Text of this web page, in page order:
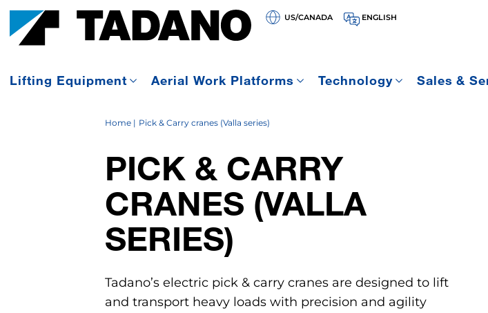
US/CANADA ENGLISH
Lifting Equipment Aerial Work Platforms Technology Sales &
Home Pick & Carry cranes (Valla series)
PICK & CARRY
CRANES (VALLA
SERIES)
Tadano’s electric pick & carry cranes are designed to lift
and transport heavy loads with precision and agility